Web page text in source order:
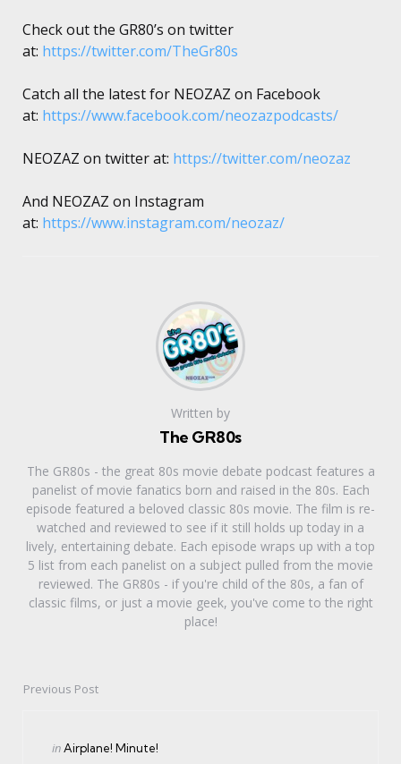
Check out the GR80’s on twitter
at: https://twitter.com/TheGr80s
Catch all the latest for NEOZAZ on Facebook
at: https://www.facebook.com/neozazpodcasts/
NEOZAZ on twitter at: https://twitter.com/neozaz
And NEOZAZ on Instagram
at: https://www.instagram.com/neozaz/
Written by
The GR80s
The GR80s - the great 80s movie debate podcast features a
panelist of movie fanatics born and raised in the 80s. Each
episode featured a beloved classic 80s movie. The film is re-
watched and reviewed to see if it still holds up today in a
lively, entertaining debate. Each episode wraps up with a top
5 list from each panelist on a subject pulled from the movie
reviewed. The GR80s - if you're child of the 80s, a fan of
classic films, or just a movie geek, you've come to the right
place!
PostPrevious Post
Posted
inAirplane! Minute!